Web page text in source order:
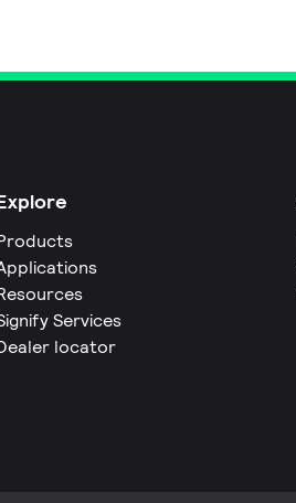
Services
locator